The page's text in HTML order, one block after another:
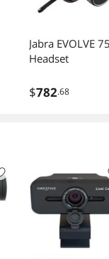
Jabra EVOLVE
Headset
$782.68